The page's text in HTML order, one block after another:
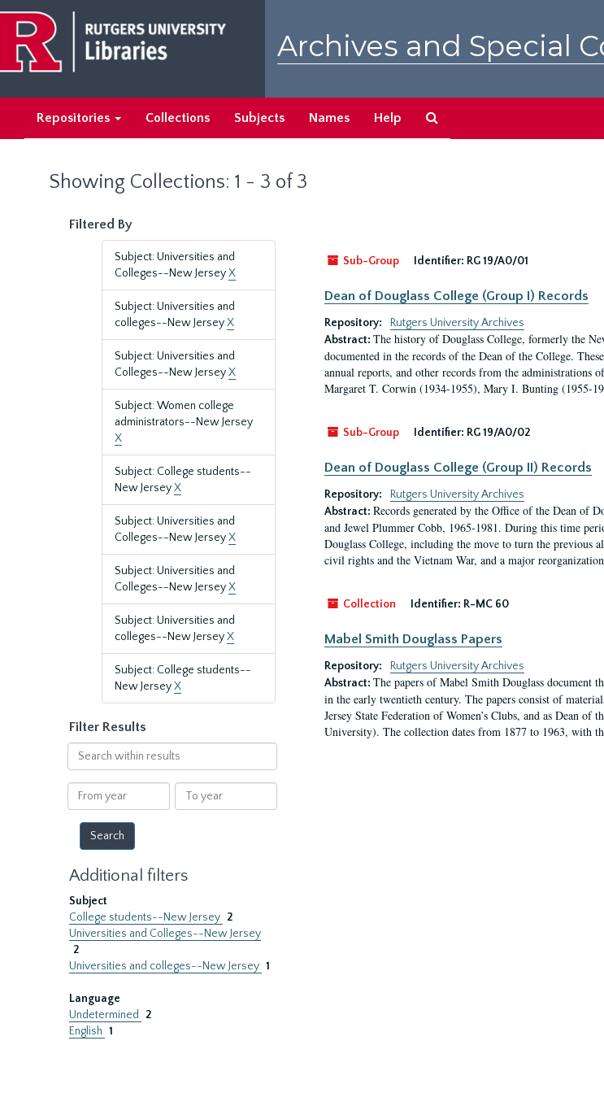
main
content
search
results
Archives and Special
Repositories Collections Subjects Names Help
Showing Collections: 1 - 3 of 3
Filtered By
Subject: Universities and
Colleges--New JerseyX
Subject: Universities and
colleges--New JerseyX
Subject: Universities and
Colleges--New JerseyX
Subject: Women college
administrators--New Jersey
X
Subject: College students--
New JerseyX
Subject: Universities and
Colleges--New JerseyX
Subject: Universities and
Colleges--New JerseyX
Subject: Universities and
colleges--New JerseyX
Subject: College students--
New JerseyX
Filter Results
Search
within
results
From
year
To
year
Additional filters
Subject
College students--New Jersey 2
Universities and Colleges--New Jersey
2
Universities and colleges--New Jersey 1
Language
Undetermined
2
English 1
Sub-Group
Identifier: RG 19/A0/01
Dean of Douglass College (Group I) Records
Repository:
Rutgers University Archives
Abstract: The history of Douglass College, formerly the
documented in the records of the Dean of the College.
annual reports, and other records from the administrations
Margaret T. Corwin (1934-1955), Mary I. Bunting (1955-
Sub-Group Identifier: RG 19/A0/02
Dean of Douglass College (Group II) Records
Repository:
Rutgers University Archives
Abstract: Records generated by the Office of the Dean of
and Jewel Plummer Cobb, 1965-1981. During this time
Douglass College, including the move to turn the previous
civil rights and the Vietnam War, and a major
Collection Identifier: R-MC 60
Mabel Smith Douglass Papers
Repository:
Rutgers University Archives
Abstract: The papers of Mabel Smith Douglass document
in the early twentieth century. The papers consist of
Jersey State Federation of Women’s Clubs, and as Dean
University). The collection dates from 1877 to 1963, with